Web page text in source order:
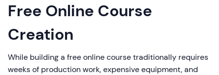
Free Online Course
Creation
While building a free online course traditionally requires
weeks of production work, expensive equipment, and